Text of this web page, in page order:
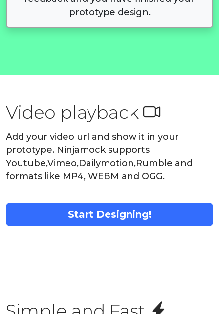
prototype design.
Video playback
Add your video url and show it in your
prototype. Ninjamock supports
Youtube,Vimeo,Dailymotion,Rumble and
formats like MP4, WEBM and OGG.
Start Designing!